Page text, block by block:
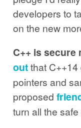
developers to
on the new
C++ is secure
outthat
pointers and
proposed
turn all the